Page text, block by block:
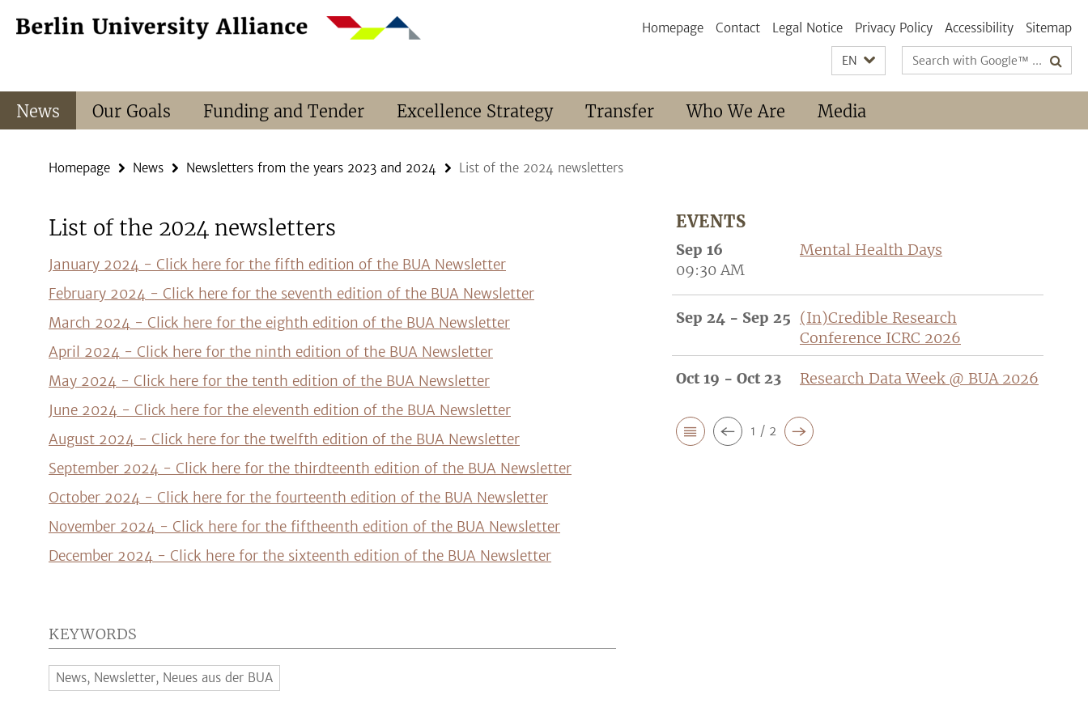
direkt
Service
Homepage Contact Legal Notice Privacy Policy Accessibility Sitemap
EN
Search
terms
News Our Goals Funding and Tender Excellence Strategy Transfer Who We Are Media
Homepage News Newsletters from the years 2023 and 2024 List of the 2024 newsletters
List of the 2024 newsletters
January 2024 - Click here for the fifth edition of the BUA Newsletter
February 2024 - Click here for the seventh edition of the BUA Newsletter
March 2024 - Click here for the eighth edition of the BUA Newsletter
April 2024 - Click here for the ninth edition of the BUA Newsletter
May 2024 - Click here for the tenth edition of the BUA Newsletter
June 2024 - Click here for the eleventh edition of the BUA Newsletter
August 2024 - Click here for the twelfth edition of the BUA Newsletter
September 2024 - Click here for the thirdteenth edition of the BUA Newsletter
October 2024 - Click here for the fourteenth edition of the BUA Newsletter
November 2024 - Click here for the fiftheenth edition of the BUA Newsletter
December 2024 - Click here for the sixteenth edition of the BUA Newsletter
KEYWORDS
News, Newsletter, Neues aus der BUA
EVENTS
Sep 16
09:30 AM
Mental Health Days
Sep 24 - Sep 25 (In)Credible Research
Conference ICRC 2026
Oct 19 - Oct 23 Research Data Week @ BUA 2026
1 / 2